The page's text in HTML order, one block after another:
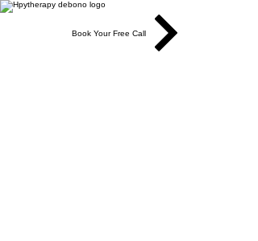
Book Your Free Call